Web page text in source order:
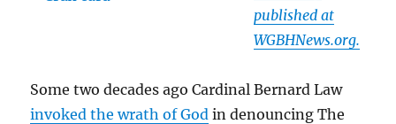
published at
WGBHNews.org.
Some two decades ago Cardinal Bernard Law
invoked the wrath of God in denouncing The